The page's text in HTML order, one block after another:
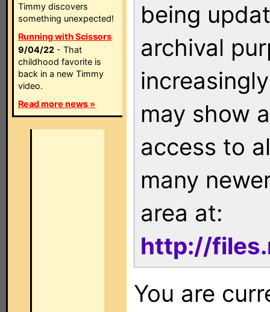
Timmy discovers
something unexpected!
Running with Scissors
9/04/22 - That
childhood favorite is
back in a new Timmy
video.
Read more news »
being
archival
may show
access to
many
area at:
http://
You are